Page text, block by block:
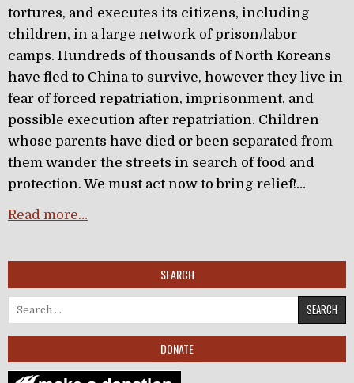
tortures, and executes its citizens, including
children, in a large network of prison/labor
camps. Hundreds of thousands of North Koreans
have fled to China to survive, however they live in
fear of forced repatriation, imprisonment, and
possible execution after repatriation. Children
whose parents have died or been separated from
them wander the streets in search of food and
protection. We must act now to bring relief!…
Read more…
SEARCH
Search for:
DONATE